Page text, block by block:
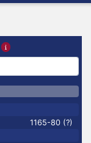
1165-80 (?)